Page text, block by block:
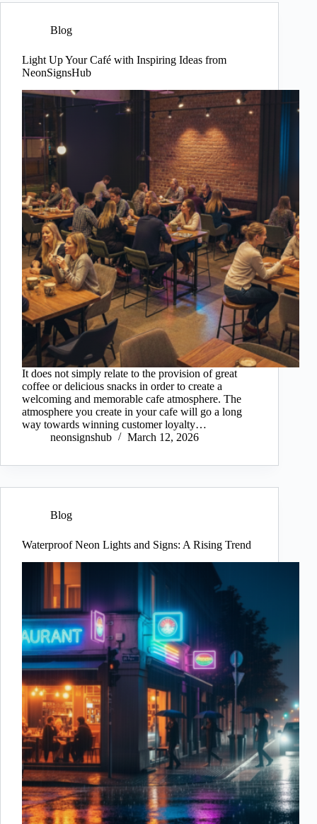
Blog
Light Up Your Café with Inspiring Ideas from
NeonSignsHub
It does not simply relate to the provision of great
coffee or delicious snacks in order to create a
welcoming and memorable cafe atmosphere. The
atmosphere you create in your cafe will go a long
way towards winning customer loyalty…
neonsignshub
March 12, 2026
Blog
Waterproof Neon Lights and Signs: A Rising Trend